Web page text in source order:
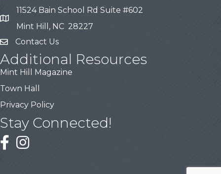
11524 Bain School Rd Suite #602
Mint Hill, NC 28227
Contact Us
Additional Resources
Mint Hill Magazine
Town Hall
Privacy Policy
Stay Connected!